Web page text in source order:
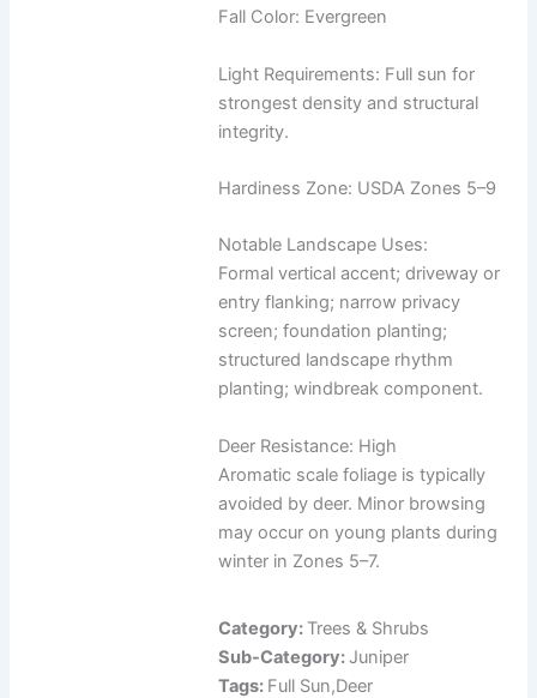
Fall Color: Evergreen
Light Requirements: Full sun for
strongest density and structural
integrity.
Hardiness Zone: USDA Zones 5–9
Notable Landscape Uses:
Formal vertical accent; driveway or
entry flanking; narrow privacy
screen; foundation planting;
structured landscape rhythm
planting; windbreak component.
Deer Resistance: High
Aromatic scale foliage is typically
avoided by deer. Minor browsing
may occur on young plants during
winter in Zones 5–7.
Category: Trees & Shrubs
Sub-Category: Juniper
Tags: Full Sun,Deer